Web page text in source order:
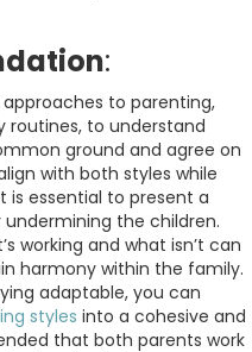
:
to parenting,
routines, to understand
ground and agree on
with both styles while
is essential to present a
the children.
working and what isn’t can
harmony within the family.
adaptable, you can
styles into a cohesive and
that both parents work